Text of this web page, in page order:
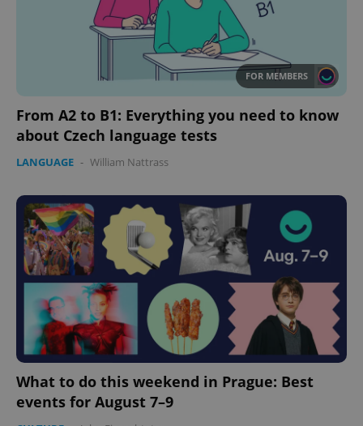
FOR MEMBERS
From A2 to B1: Everything you need to know
about Czech language tests
LANGUAGE - William Nattrass
What to do this weekend in Prague: Best
events for August 7–9